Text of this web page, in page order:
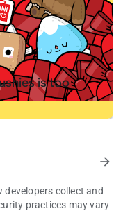
chef, spa owner,
shops and secret
surprises in the
is too
arrow_forward
collect and
practices may vary